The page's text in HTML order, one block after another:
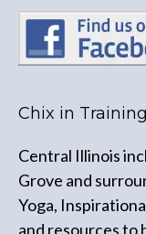
Chix in
Central Illinois
Grove and
Yoga,
and resources to